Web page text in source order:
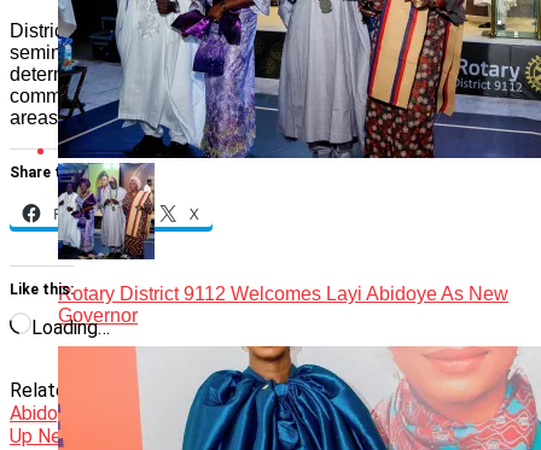
District 9112 leadership expressed confidence that the
seminar will attract robust participation from district officers
determined to strengthen Rotary’s impact and deepen
community service delivery across Lagos and adjoining
areas.
Share this:
Facebook X
Like this:
Loading…
Related Topics: District 9112FeaturedJohn MomohLayi
Abidoye
Rotary InternationalTunji Funsho
Up Next
Rotary District 9112 Welcomes Layi Abidoye As New
Governor